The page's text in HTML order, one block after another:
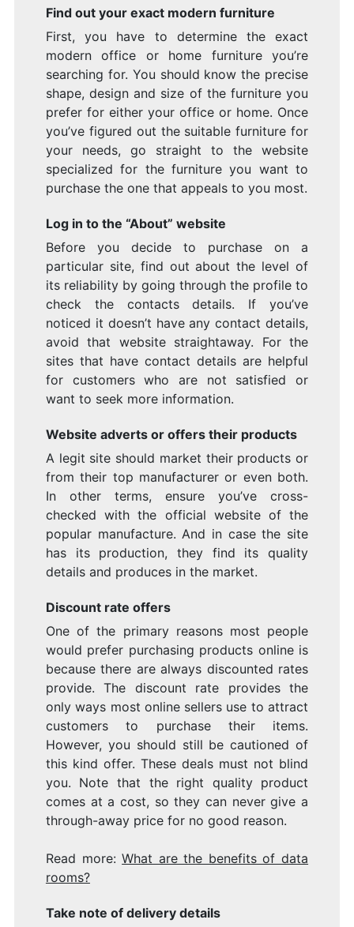
Find out your exact modern furniture
First, you have to determine the exact
modern office or home furniture you’re
searching for. You should know the precise
shape, design and size of the furniture you
prefer for either your office or home. Once
you’ve figured out the suitable furniture for
your needs, go straight to the website
specialized for the furniture you want to
purchase the one that appeals to you most.
Log in to the “About” website
Before you decide to purchase on a
particular site, find out about the level of
its reliability by going through the profile to
check the contacts details. If you’ve
noticed it doesn’t have any contact details,
avoid that website straightaway. For the
sites that have contact details are helpful
for customers who are not satisfied or
want to seek more information.
Website adverts or offers their products
A legit site should market their products or
from their top manufacturer or even both.
In other terms, ensure you’ve cross-
checked with the official website of the
popular manufacture. And in case the site
has its production, they find its quality
details and produces in the market.
Discount rate offers
One of the primary reasons most people
would prefer purchasing products online is
because there are always discounted rates
provide. The discount rate provides the
only ways most online sellers use to attract
customers to purchase their items.
However, you should still be cautioned of
this kind offer. These deals must not blind
you. Note that the right quality product
comes at a cost, so they can never give a
through-away price for no good reason.
Read more:What are the benefits of data
rooms?
Take note of delivery details